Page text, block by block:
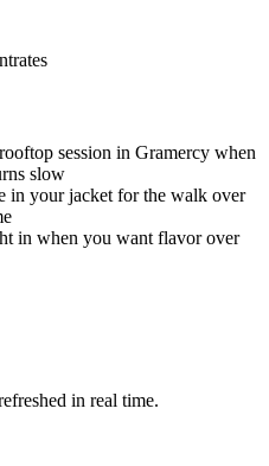
session in Gramercy when
slow
in your jacket for the walk over
in when you want flavor over
in real time.